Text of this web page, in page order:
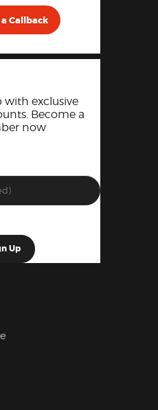
Callback
with exclusive
Become a
now